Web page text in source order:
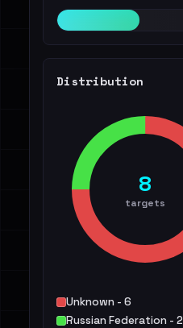
Distribution
8
targets
Unknown - 6
Russian Federation - 2